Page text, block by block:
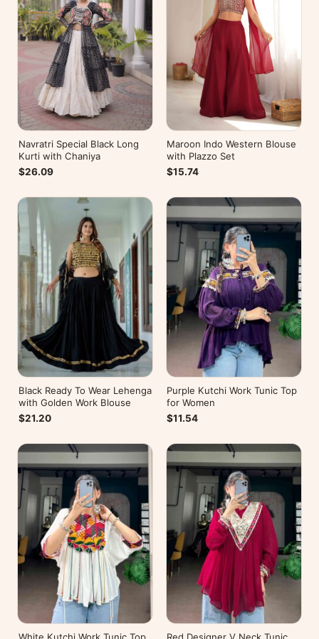
Navratri Special Black Long
Kurti with Chaniya
$26.09
Maroon Indo Western Blouse
with Plazzo Set
$15.74
Black Ready To Wear Lehenga
with Golden Work Blouse
$21.20
Purple Kutchi Work Tunic Top
for Women
$11.54
White Kutchi Work Tunic Top Red Designer V Neck Tunic